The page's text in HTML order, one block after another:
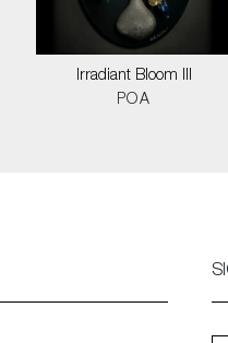
Irradiant Bloom III
POA